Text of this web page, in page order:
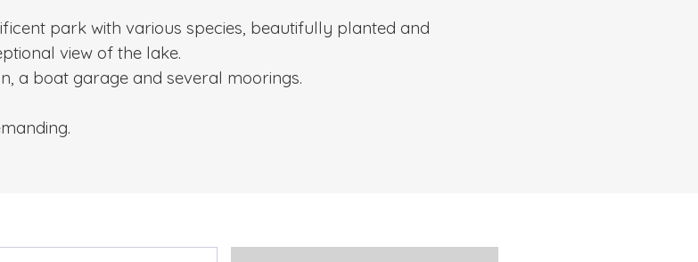
park with various species, beautifully planted and
view of the lake.
a boat garage and several moorings.